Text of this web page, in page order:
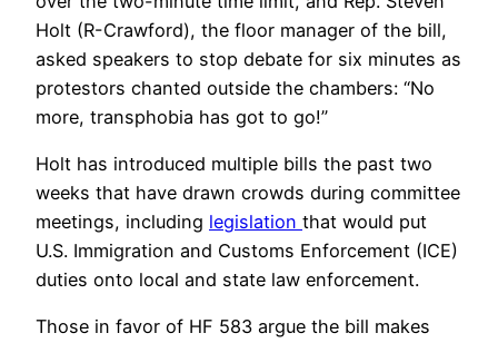
Holt (R-Crawford), the floor manager of the bill,
asked speakers to stop debate for six minutes as
protestors chanted outside the chambers: “No
more, transphobia has got to go!”
Holt has introduced multiple bills the past two
weeks that have drawn crowds during committee
meetings, including legislation that would put
U.S. Immigration and Customs Enforcement (ICE)
duties onto local and state law enforcement.
Those in favor of HF 583 argue the bill makes